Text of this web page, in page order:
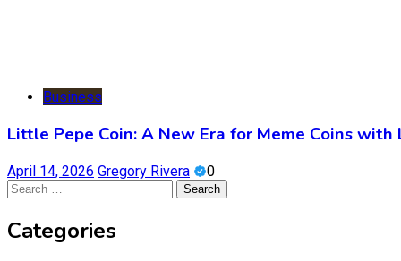
Business
Little Pepe Coin: A New Era for Meme Coins with
April 14, 2026 Gregory Rivera
0
Search
for:
Categories